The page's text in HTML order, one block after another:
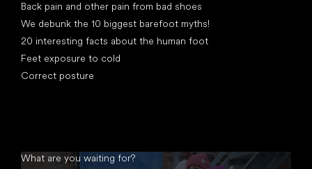
Back pain and other pain from bad shoes
We debunk the 10 biggest barefoot myths!
20 interesting facts about the human foot
Feet exposure to cold
Correct posture
What are you waiting for?